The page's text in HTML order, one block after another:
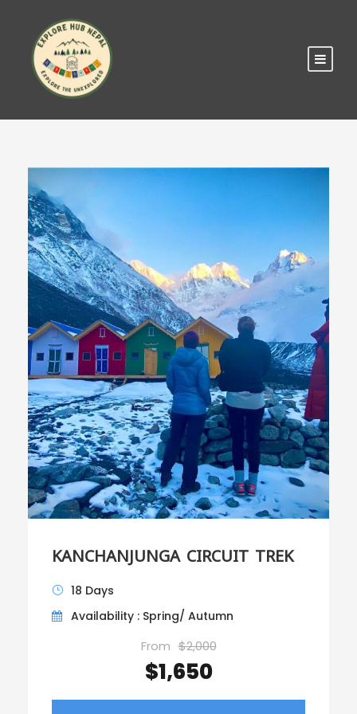
KANCHANJUNGA CIRCUIT TREK
18 Days
Availability : Spring/ Autumn
From $2,000
$1,650